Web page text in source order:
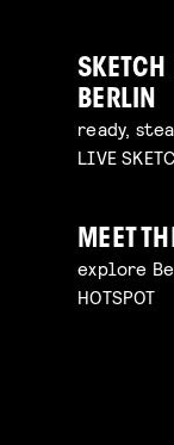
SKETCH
BERLIN
ready,
LIVE
MEET
explore
HOTSPOT